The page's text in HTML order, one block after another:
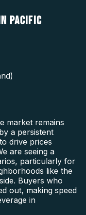
IN PACIFIC
market remains
a persistent
drive prices
are seeing a
particularly for
like the
Buyers who
out, making speed
in